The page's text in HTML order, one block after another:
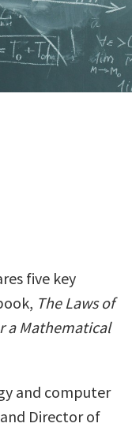
five key
The Laws of
a Mathematical
and computer
Director of